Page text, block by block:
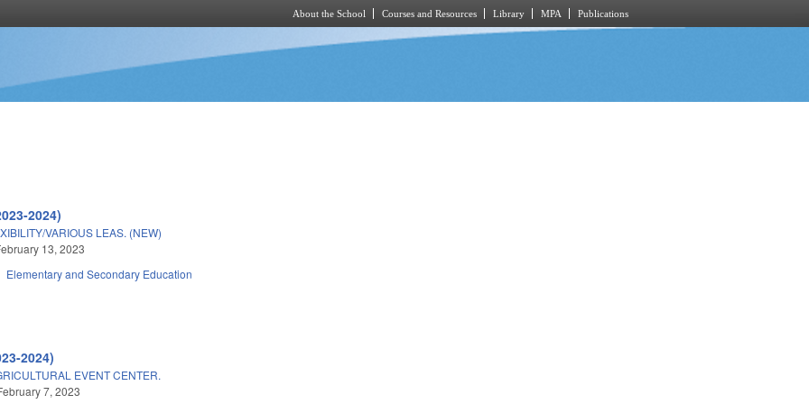
About the School Courses and Resources Library MPA Publications
2024)
VARIOUS LEAS. (NEW)
13, 2023
Elementary and Secondary Education
2024)
EVENT CENTER.
7, 2023